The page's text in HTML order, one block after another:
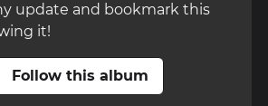
update and bookmark this
it!
Follow this album